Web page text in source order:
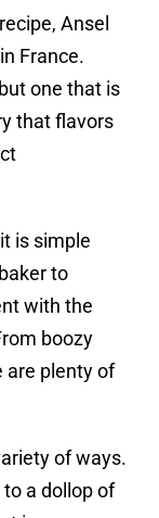
Ansel
France.
one that is
that flavors
is simple
to
with the
boozy
are plenty of
of ways.
a dollop of